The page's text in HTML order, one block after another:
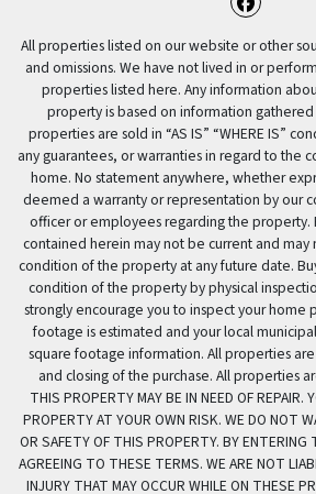
All properties listed on our website or other
and omissions. We have not lived in or
properties listed here. Any information
property is based on information
properties are sold in “AS IS” “WHERE IS”
any guarantees, or warranties in regard to the
home. No statement anywhere, whether
deemed a warranty or representation by our
officer or employees regarding the property.
contained herein may not be current and may
condition of the property at any future date.
condition of the property by physical
strongly encourage you to inspect your home
footage is estimated and your local
square footage information. All properties
and closing of the purchase. All properties
THIS PROPERTY MAY BE IN NEED OF REPAIR.
PROPERTY AT YOUR OWN RISK. WE DO NOT
OR SAFETY OF THIS PROPERTY. BY ENTERING
AGREEING TO THESE TERMS. WE ARE NOT
INJURY THAT MAY OCCUR WHILE ON THESE